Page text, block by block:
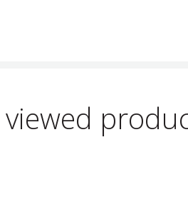
viewed